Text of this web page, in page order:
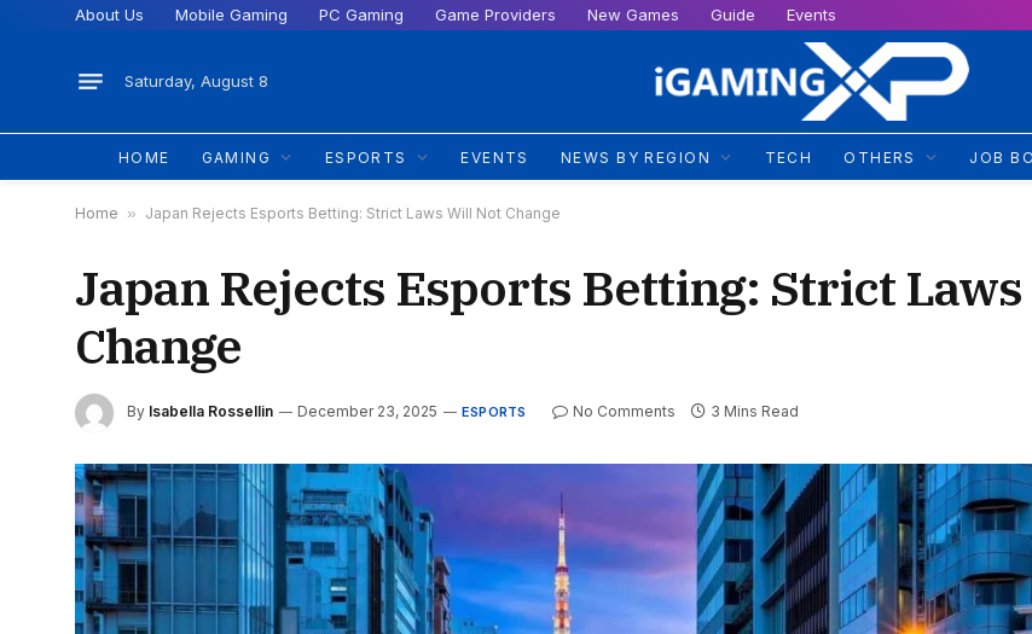
About Us Mobile Gaming PC Gaming Game Providers New Games Guide Events
Saturday, August 8
HOME GAMING ESPORTS EVENTS NEWS BY REGION TECH OTHERS JOB
Home » Japan Rejects Esports Betting: Strict Laws Will Not Change
Japan Rejects Esports Betting: Strict
Change
By Isabella Rossellin December 23, 2025 ESPORTS No Comments 3 Mins Read